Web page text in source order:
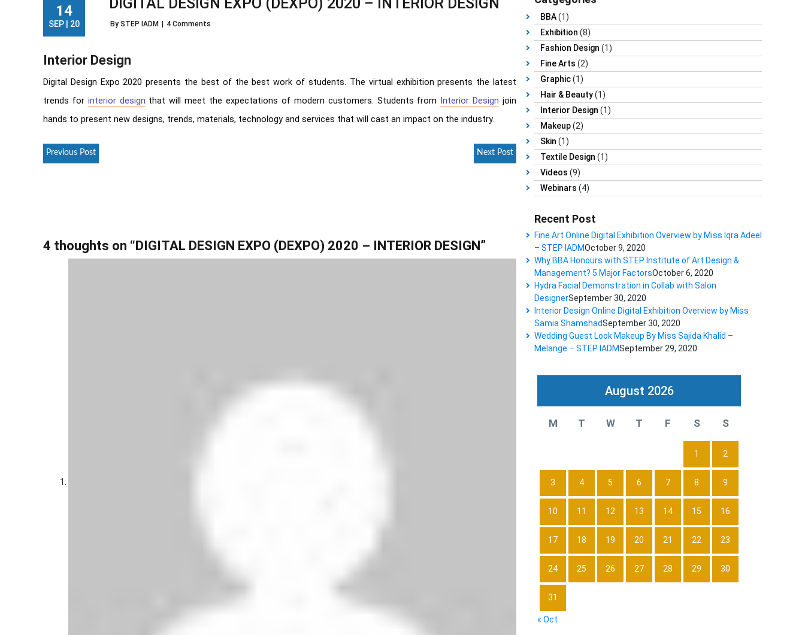
14
SEP | 20 By STEP IADM 4 Comments
Interior Design
Digital Design Expo 2020 presents the best of the best work of students. The virtual exhibition presents the latest
trends for interior design that will meet the expectations of modern customers. Students from Interior Design join
hands to present new designs, trends, materials, technology and services that will cast an impact on the industry.
Previous Post Next Post
4 thoughts on “ DIGITAL DESIGN EXPO (DEXPO) 2020 – INTERIOR DESIGN ”
BBA(1)
Exhibition (8)
Fashion Design (1)
Fine Arts (2)
Graphic(1)
Hair & Beauty(1)
Interior Design (1)
Makeup(2)
Skin (1)
Textile Design (1)
Videos (9)
Webinars (4)
Recent Post
Fine Art Online Digital Exhibition Overview by Miss Iqra Adeel
– STEP IADMOctober 9, 2020
Why BBA Honours with STEP Institute of Art Design &
Management? 5 Major FactorsOctober 6, 2020
Hydra Facial Demonstration in Collab with Salon
DesignerSeptember 30, 2020
Interior Design Online Digital Exhibition Overview by Miss
Samia ShamshadSeptember 30, 2020
Wedding Guest Look Makeup By Miss Sajida Khalid –
Melange – STEP IADMSeptember 29, 2020
August 2026
M T W T F S S
1 2
3 4 5 6 7 8 9
10 11 12 13 14 15 16
17 18 19 20 21 22 23
24 25 26 27 28 29 30
31
« Oct